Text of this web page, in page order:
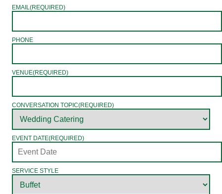
EMAIL(REQUIRED)
PHONE
VENUE(REQUIRED)
CONVERSATION TOPIC(REQUIRED)
EVENT DATE(REQUIRED)
SERVICE STYLE